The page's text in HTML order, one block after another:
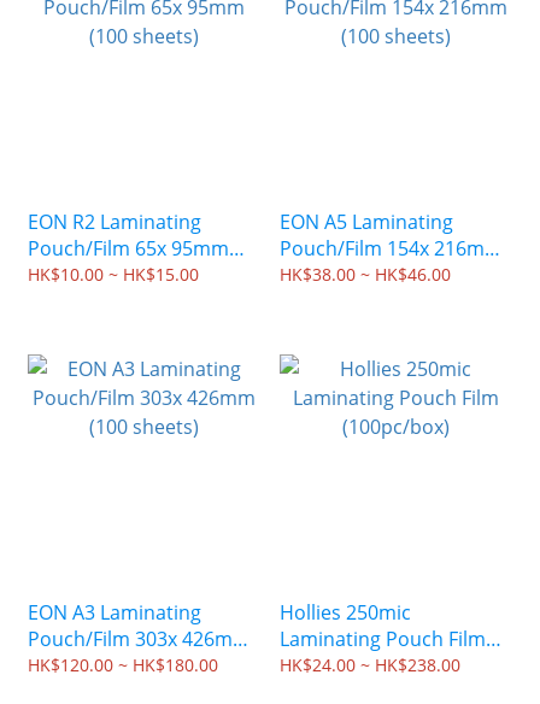
EON R2 Laminating
Pouch/Film 65x 95mm
(100 sheets)
HK$10.00 ~ HK$15.00
EON A5 Laminating
Pouch/Film 154x 216mm
(100 sheets)
HK$38.00 ~ HK$46.00
EON A3 Laminating
Pouch/Film 303x 426mm
(100 sheets)
HK$120.00 ~ HK$180.00
Hollies 250mic
Laminating Pouch Film
(100pc/box)
HK$24.00 ~ HK$238.00